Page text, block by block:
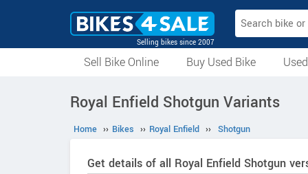
Selling bikes since 2007
Sell Bike Online
Buy Used Bike
All Used Bikes
Superbikes
Auction Bikes
Used CyclesRoyal Enfield Shotgun Variants
Home ›› Bikes ›› Royal Enfield ›› Shotgun
Get details of all Royal Enfield Shotgun